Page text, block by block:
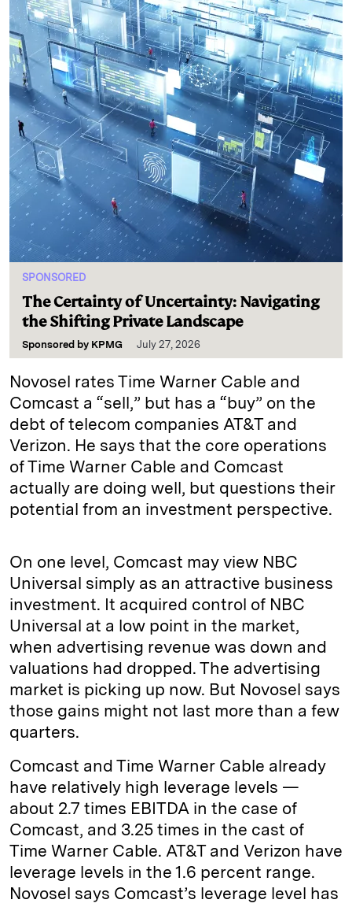
SPONSORED
The Certainty of Uncertainty: Navigating
the Shifting Private Landscape
Sponsored by KPMG July 27, 2026
Novosel rates Time Warner Cable and
Comcast a “sell,” but has a “buy” on the
debt of telecom companies AT&T and
Verizon. He says that the core operations
of Time Warner Cable and Comcast
actually are doing well, but questions their
potential from an investment perspective.
On one level, Comcast may view NBC
Universal simply as an attractive business
investment. It acquired control of NBC
Universal at a low point in the market,
when advertising revenue was down and
valuations had dropped. The advertising
market is picking up now. But Novosel says
those gains might not last more than a few
quarters.
Comcast and Time Warner Cable already
have relatively high leverage levels —
about 2.7 times EBITDA in the case of
Comcast, and 3.25 times in the cast of
Time Warner Cable. AT&T and Verizon have
leverage levels in the 1.6 percent range.
Novosel says Comcast’s leverage level has